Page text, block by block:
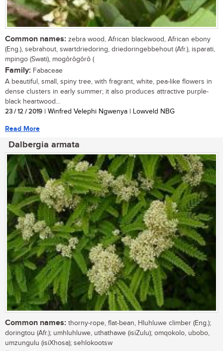
Common names: zebra wood, African blackwood, African ebony
(Eng.), sebrahout, swartdriedoring, driedoringebbehout (Afr.), isparati,
mpingo (Swati), mogôrôgôrô (
Family: Fabaceae
A beautiful, small, spiny tree, with fragrant, white, pea-like flowers in
dense clusters in early summer; it also produces attractive purple-
black heartwood...
23 / 12 / 2019 | Winfred Velephi Ngwenya | Lowveld NBG
Read More
Dalbergia armata
Common names: thorny-rope, flat-bean, Hluhluwe climber (Eng.);
doringtou (Afr.); umhluhluwe, uthathawe (isiZulu); omqokolo, ubobo,
umzungulu (isiXhosa); sehlokootsw